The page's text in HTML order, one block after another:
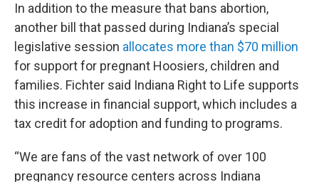
In addition to the measure that bans abortion,
another bill that passed during Indiana’s special
legislative session allocates more than $70 million
for support for pregnant Hoosiers, children and
families. Fichter said Indiana Right to Life supports
this increase in financial support, which includes a
tax credit for adoption and funding to programs.
“We are fans of the vast network of over 100
pregnancy resource centers across Indiana